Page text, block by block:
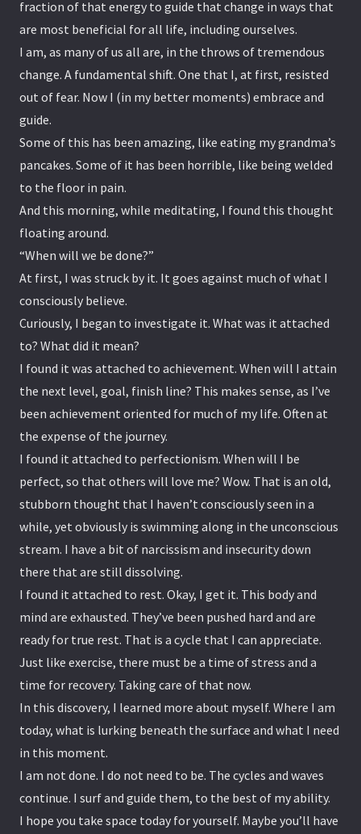
fraction of that energy to guide that change in ways that
are most beneficial for all life, including ourselves.
I am, as many of us all are, in the throws of tremendous
change. A fundamental shift. One that I, at first, resisted
out of fear. Now I (in my better moments) embrace and
guide.
Some of this has been amazing, like eating my grandma’s
pancakes. Some of it has been horrible, like being welded
to the floor in pain.
And this morning, while meditating, I found this thought
floating around.
“When will we be done?”
At first, I was struck by it. It goes against much of what I
consciously believe.
Curiously, I began to investigate it. What was it attached
to? What did it mean?
I found it was attached to achievement. When will I attain
the next level, goal, finish line? This makes sense, as I’ve
been achievement oriented for much of my life. Often at
the expense of the journey.
I found it attached to perfectionism. When will I be
perfect, so that others will love me? Wow. That is an old,
stubborn thought that I haven’t consciously seen in a
while, yet obviously is swimming along in the unconscious
stream. I have a bit of narcissism and insecurity down
there that are still dissolving.
I found it attached to rest. Okay, I get it. This body and
mind are exhausted. They’ve been pushed hard and are
ready for true rest. That is a cycle that I can appreciate.
Just like exercise, there must be a time of stress and a
time for recovery. Taking care of that now.
In this discovery, I learned more about myself. Where I am
today, what is lurking beneath the surface and what I need
in this moment.
I am not done. I do not need to be. The cycles and waves
continue. I surf and guide them, to the best of my ability.
I hope you take space today for yourself. Maybe you’ll have